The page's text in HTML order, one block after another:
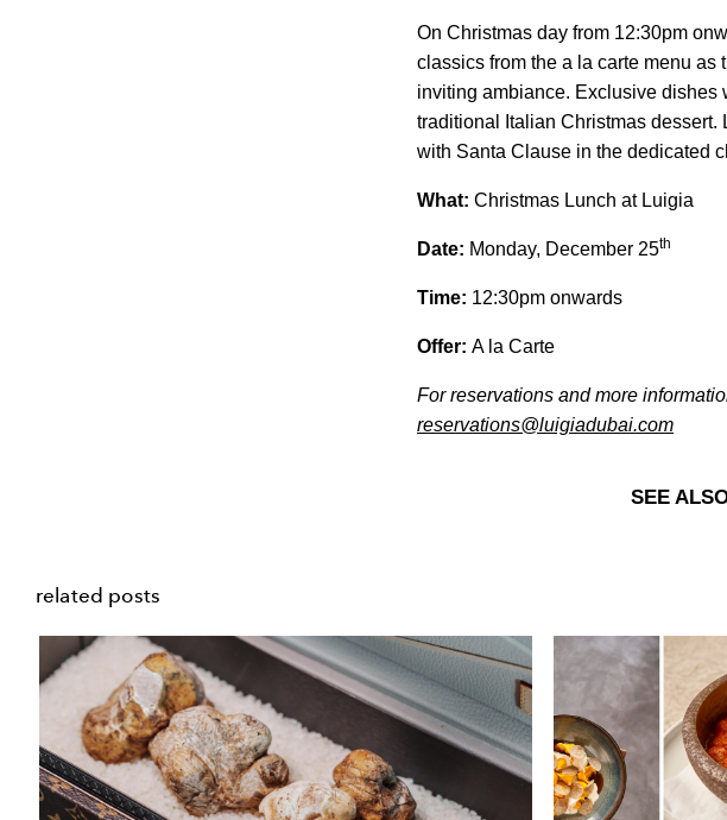
On Christmas day from 12:30pm
classics from the a la carte menu as
inviting ambiance. Exclusive dishes
traditional Italian Christmas
with Santa Clause in the dedicated
What: Christmas Lunch at Luigia
Date: Monday, December 25th
Time: 12:30pm onwards
Offer: A la Carte
For reservations and more
reservations@luigiadubai.com
SEE
related posts